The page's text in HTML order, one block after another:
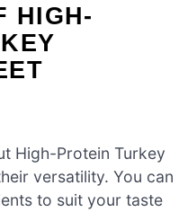
HIGH-
High-Protein Turkey
versatility. You can
to suit your taste